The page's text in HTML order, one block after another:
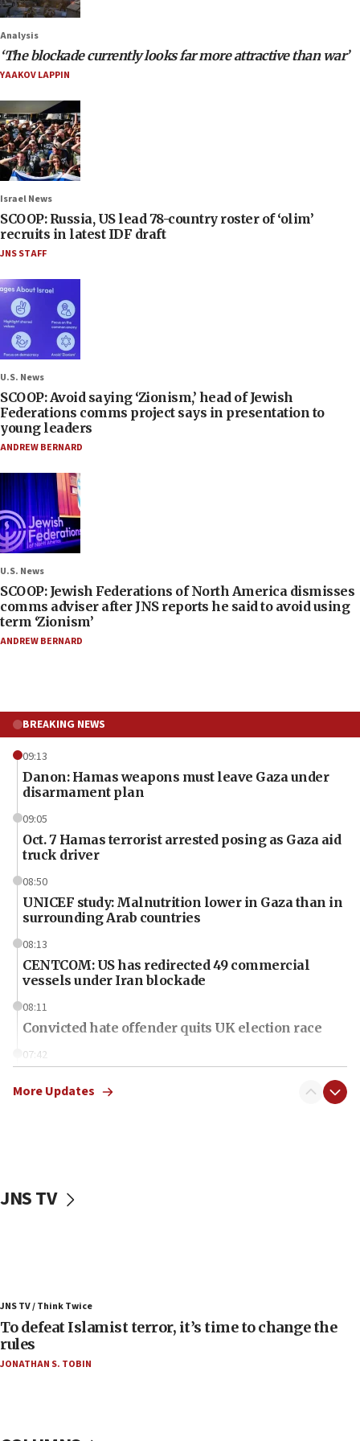
Analysis
‘The blockade currently looks far more attractive than war’
YAAKOV LAPPIN
Israel News
SCOOP: Russia, US lead 78-country roster of ‘olim’
recruits in latest IDF draft
JNS STAFF
U.S. News
SCOOP: Avoid saying ‘Zionism,’ head of Jewish
Federations comms project says in presentation to
young leaders
ANDREW BERNARD
U.S. News
SCOOP: Jewish Federations of North America dismisses
comms adviser after JNS reports he said to avoid using
term ‘Zionism’
ANDREW BERNARD
BREAKING NEWS
09:13
Danon: Hamas weapons must leave Gaza under
disarmament plan
09:05
Oct. 7 Hamas terrorist arrested posing as Gaza aid
truck driver
08:50
UNICEF study: Malnutrition lower in Gaza than in
surrounding Arab countries
08:13
CENTCOM: US has redirected 49 commercial
vessels under Iran blockade
08:11
Convicted hate offender quits UK election race
07:42
in latest IDF draft
04:23
Sa’ar slams Turkey over hypocrisy on Syria, vows
would mean no more GOP presidents, but adds 30
More Updates
JNS TV
JNS TV / Think Twice
To defeat Islamist terror, it’s time to change the
rules
JONATHAN S. TOBIN